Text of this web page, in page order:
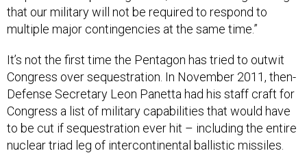
that our military will not be required to respond to
multiple major contingencies at the same time.”
It’s not the first time the Pentagon has tried to outwit
Congress over sequestration. In November 2011, then-
Defense Secretary Leon Panetta had his staff craft for
Congress a list of military capabilities that would have
to be cut if sequestration ever hit – including the entire
nuclear triad leg of intercontinental ballistic missiles.